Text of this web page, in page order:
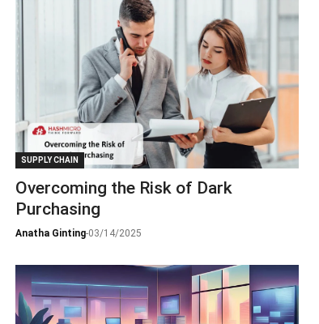
SUPPLY CHAIN
Overcoming the Risk of Dark
Purchasing
Anatha Ginting-03/14/2025